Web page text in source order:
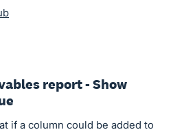
report - Show
if a column could be added to